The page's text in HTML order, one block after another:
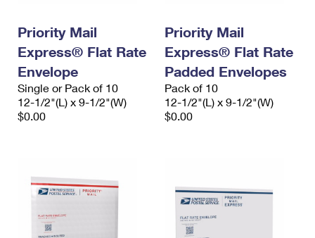
Priority Mail
Express® Flat Rate
Envelope
Single or Pack of 10
12-1/2"(L) x 9-1/2"(W)
$0.00
Priority Mail
Express® Flat Rate
Padded Envelopes
Pack of 10
12-1/2"(L) x 9-1/2"(W)
$0.00